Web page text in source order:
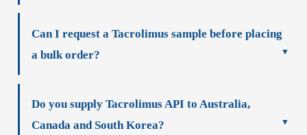
Can I request a Tacrolimus sample before placing
a bulk order?
Do you supply Tacrolimus API to Australia,
Canada and South Korea?